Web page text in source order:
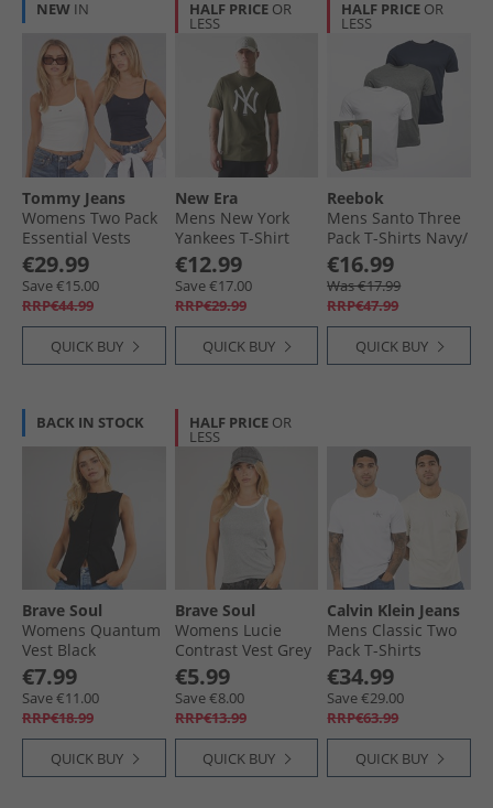
NEW IN
Tommy Jeans
Womens Two Pack
Essential Vests
Ecru/​Dark Night
Navy
€29.99
Save €15.00
RRP€44.99
QUICK BUY
HALF PRICE OR
LESS
New Era
Mens New York
Yankees T-Shirt
Novwhi
€12.99
Save €17.00
RRP€29.99
QUICK BUY
HALF PRICE OR
LESS
Reebok
Mens Santo Three
Pack T-Shirts Navy/​
Grey Marl/​White
€16.99
Was €17.99
RRP€47.99
QUICK BUY
BACK IN STOCK
Brave Soul
Womens Quantum
Vest Black
€7.99
Save €11.00
RRP€18.99
QUICK BUY
HALF PRICE OR
LESS
Brave Soul
Womens Lucie
Contrast Vest Grey
Marl/​White
€5.99
Save €8.00
RRP€13.99
QUICK BUY
Calvin Klein Jeans
Mens Classic Two
Pack T-Shirts
Bright White/​
Oatmeal
€34.99
Save €29.00
RRP€63.99
QUICK BUY